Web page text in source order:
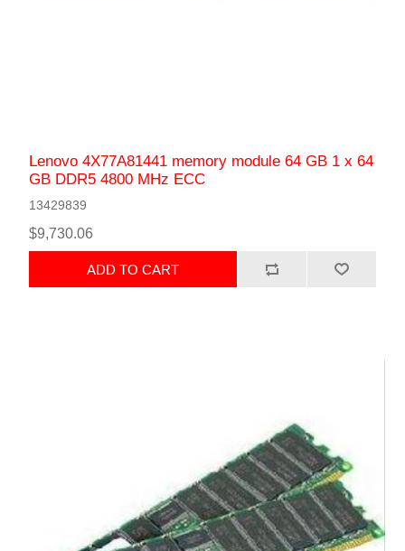
Lenovo 4X77A81441 memory module 64 GB 1 x 64
GB DDR5 4800 MHz ECC
13429839
$9,730.06
ADD TO CART